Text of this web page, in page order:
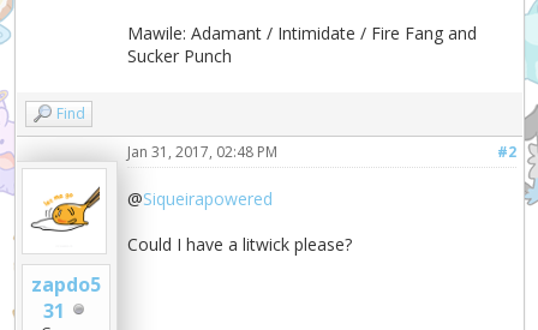
Mawile: Adamant / Intimidate / Fire Fang and
Sucker Punch
Find
zapdo5
31
#2
Jan 31, 2017, 02:48 PM
@Siqueirapowered
Could I have a litwick please?